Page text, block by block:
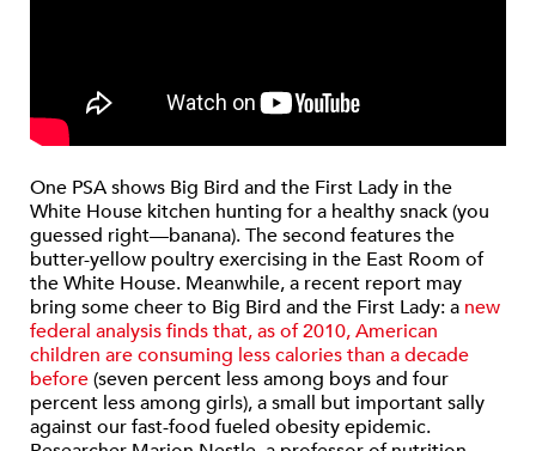
One PSA shows Big Bird and the First Lady in the
White House kitchen hunting for a healthy snack (you
guessed right—banana). The second features the
butter-yellow poultry exercising in the East Room of
the White House. Meanwhile, a recent report may
bring some cheer to Big Bird and the First Lady: a new
federal analysis finds that, as of 2010, American
children are consuming less calories than a decade
before(seven percent less among boys and four
percent less among girls), a small but important sally
against our fast-food fueled obesity epidemic.